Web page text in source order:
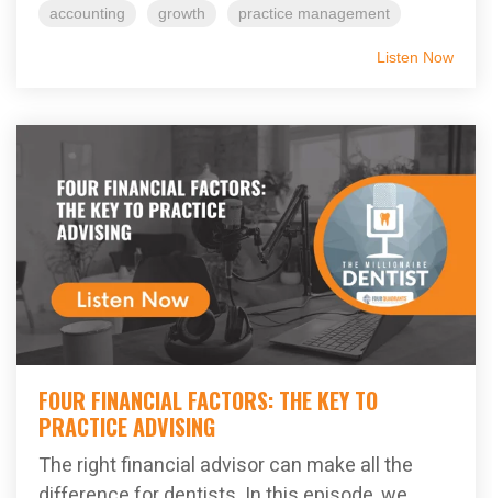
accounting
growth practice management
Listen Now
FOUR FINANCIAL FACTORS: THE KEY TO
PRACTICE ADVISING
The right financial advisor can make all the